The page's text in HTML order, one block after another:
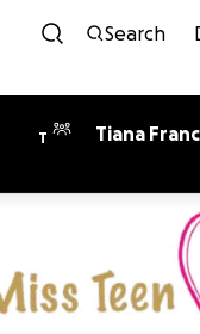
Search
T Tiana